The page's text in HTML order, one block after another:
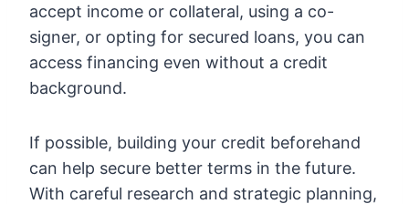
accept income or collateral, using a co-
signer, or opting for secured loans, you can
access financing even without a credit
background.
If possible, building your credit beforehand
can help secure better terms in the future.
With careful research and strategic planning,